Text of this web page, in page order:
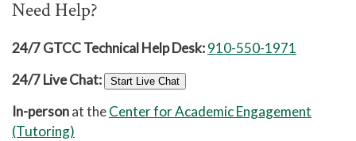
Need Help?
24/7 GTCC Technical Help Desk:910-550-1971
24/7 Live Chat:
Start Live Chat
In-personat theCenter for Academic Engagement
(Tutoring)